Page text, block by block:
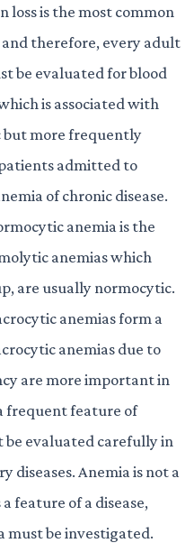
loss is the most common
and therefore, every adult
be evaluated for blood
is associated with
but more frequently
admitted to
of chronic disease.
anemia is the
anemias which
are usually normocytic.
anemias form a
anemias due to
are more important in
frequent feature of
be evaluated carefully in
diseases. Anemia is not a
feature of a disease,
must be investigated.